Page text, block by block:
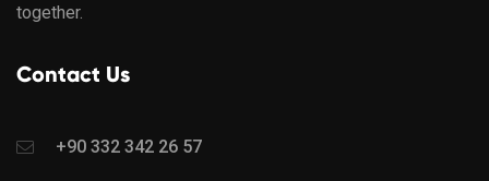
together.
Contact Us
+90 332 342 26 57